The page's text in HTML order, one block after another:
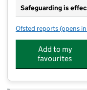
Safeguarding is
Ofsted reports for
(opens
Add to my
favourites